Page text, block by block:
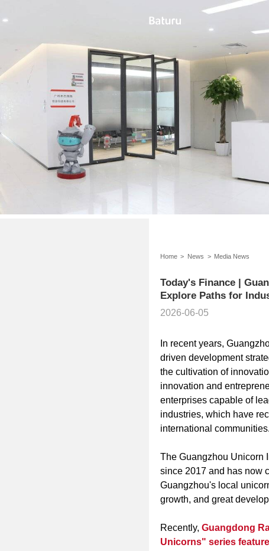
Home > News > Media News
Today's Finance |
Explore Paths for
2026-06-05
In recent years,
driven development
the cultivation of
innovation and
enterprises capable of
industries, which have
international communities.
The Guangzhou Unicorn
since 2017 and has now
Guangzhou's local
growth, and great
Recently, Guangdong
Unicorns" series